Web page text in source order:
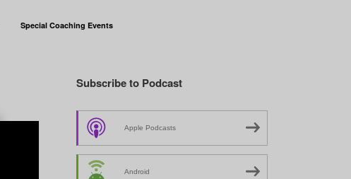
Special Coaching Events
Subscribe to Podcast
Apple Podcasts
Android